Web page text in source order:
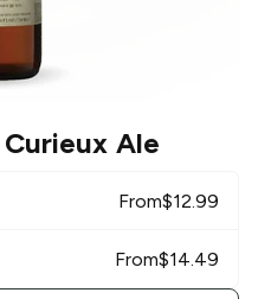
Curieux Ale
From$12.99
From$14.49